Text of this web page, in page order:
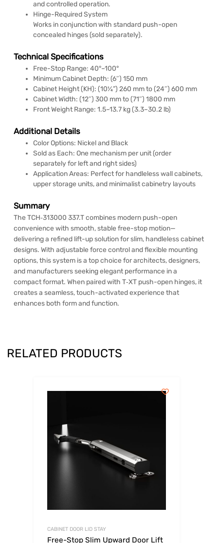
and controlled operation.
Hinge-Required System
Works in conjunction with standard push-open
concealed hinges (sold separately).
Technical Specifications
Free-Stop Range: 40°–100°
Minimum Cabinet Depth: (6″) 150 mm
Cabinet Height (KH): (10¼”) 260 mm to (24″) 600 mm
Cabinet Width: (12″) 300 mm to (71″) 1800 mm
Front Weight Range: 1.5–13.7 kg (3.3–30.2 lb)
Additional Details
Color Options: Nickel and Black
Sold as Each: One mechanism per unit (order
separately for left and right sides)
Application Areas: Perfect for handleless wall cabinets,
upper storage units, and minimalist cabinetry layouts
Summary
The TCH‑313000 337.T combines modern push-open
convenience with smooth, stable free-stop motion—
delivering a refined lift-up solution for slim, handleless cabinet
designs. With adjustable force control and flexible mounting
options, this system is a top choice for architects, designers,
and manufacturers seeking elegant performance in a
compact format. When paired with T‑XT push-open hinges, it
creates a seamless, touch-activated experience that
enhances both form and function.
RELATED PRODUCTS
CABINET DOOR LID STAY
Free-Stop Slim Upward Door Lift